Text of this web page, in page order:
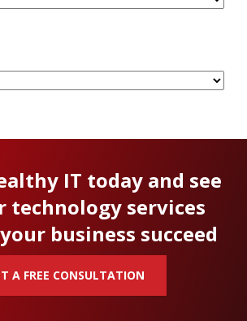
IT today and see
technology services
business succeed
A FREE CONSULTATION